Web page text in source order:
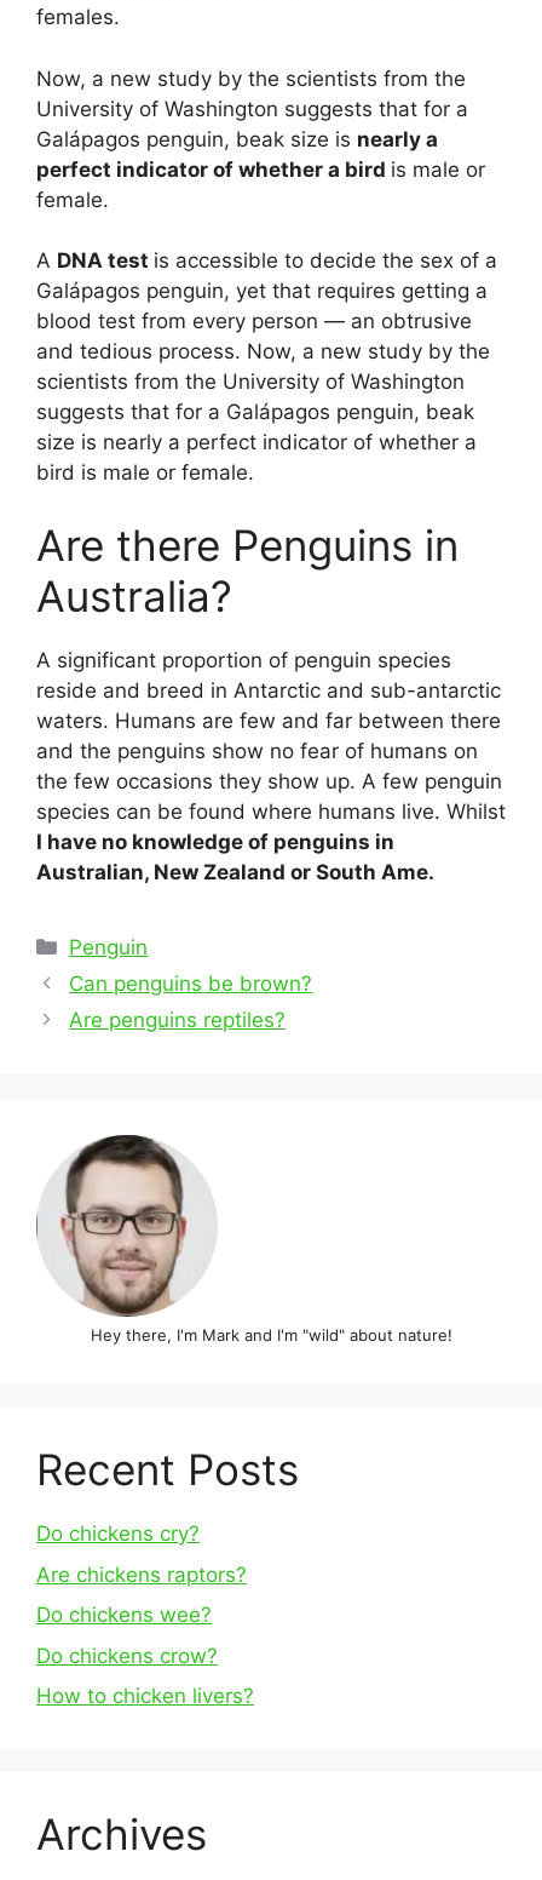
females.
Now, a new study by the scientists from the
University of Washington suggests that for a
Galápagos penguin, beak size is nearly a
perfect indicator of whether a bird is male or
female.
A DNA test is accessible to decide the sex of a
Galápagos penguin, yet that requires getting a
blood test from every person — an obtrusive
and tedious process. Now, a new study by the
scientists from the University of Washington
suggests that for a Galápagos penguin, beak
size is nearly a perfect indicator of whether a
bird is male or female.
Are there Penguins in
Australia?
A significant proportion of penguin species
reside and breed in Antarctic and sub-antarctic
waters. Humans are few and far between there
and the penguins show no fear of humans on
the few occasions they show up. A few penguin
species can be found where humans live. Whilst
I have no knowledge of penguins in
Australian, New Zealand or South Ame.
Categories
Penguin
Post
navigation
Can penguins be brown?
Are penguins reptiles?
Hey there, I'm Mark and I'm "wild" about nature!
Recent Posts
Do chickens cry?
Are chickens raptors?
Do chickens wee?
Do chickens crow?
How to chicken livers?
Archives